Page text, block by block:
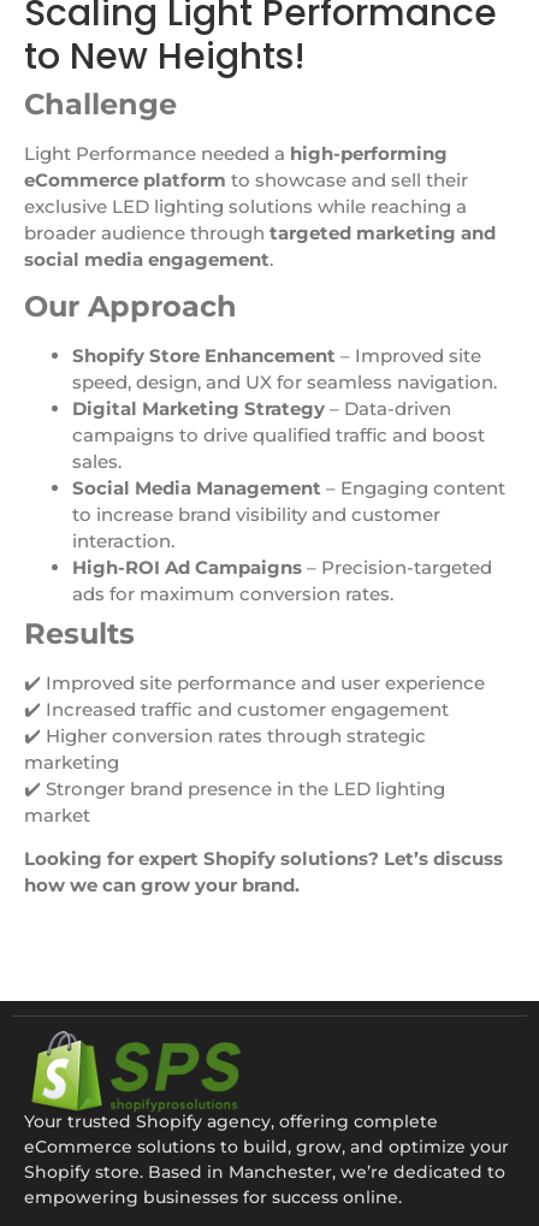
Scaling Light Performance
to New Heights!
Challenge
Light Performance needed a high-performing
eCommerce platform to showcase and sell their
exclusive LED lighting solutions while reaching a
broader audience through targeted marketing and
social media engagement.
Our Approach
Shopify Store Enhancement – Improved site
speed, design, and UX for seamless navigation.
Digital Marketing Strategy – Data-driven
campaigns to drive qualified traffic and boost
sales.
Social Media Management – Engaging content
to increase brand visibility and customer
interaction.
High-ROI Ad Campaigns – Precision-targeted
ads for maximum conversion rates.
Results
✔️ Improved site performance and user experience
✔️ Increased traffic and customer engagement
✔️ Higher conversion rates through strategic
marketing
✔️ Stronger brand presence in the LED lighting
market
Looking for expert Shopify solutions? Let’s discuss
how we can grow your brand.
Your trusted Shopify agency, offering complete
eCommerce solutions to build, grow, and optimize your
Shopify store. Based in Manchester, we’re dedicated to
empowering businesses for success online.